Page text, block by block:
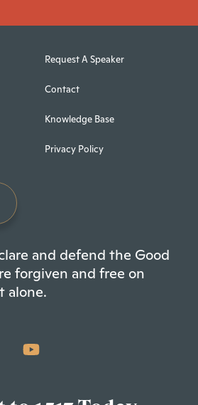
Request A Speaker
Contact
Knowledge Base
Privacy Policy
and defend the Good
forgiven and free on
alone.